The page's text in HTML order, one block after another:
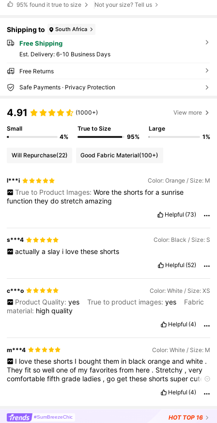
95% found it true to size Not your size? Tell us
Shipping to South Africa
Free Shipping
​Est. Delivery: 6-10 Business Days
Free Returns
Safe Payments · Privacy Protection
4.91 (1000+) View more
Small
4%
True to Size
95%
Large
1%
Will Repurchase(22) Good Fabric Material(100+)
l***i Color: Orange / Size: M
True to Product Images: Wore the shorts for a sunrise
functiontheydostretchamazing
Helpful (73)
s***4 Color: Black / Size: S
actually a slay i love these shorts
Helpful (52)
c***o Color: White / Size: XS
Product Quality: yes True to product images: yes
Fabric
material: highquality
Helpful (4)
m***4 Color: White / Size: M
I love these shorts I bought them in black orange and white .
Theyfitsowelloneof myfavoritesfrom here . Stretchy ,very
comfortablefifthgrade ladies ,gogettheseshortssupercute
theyfitverywell
Helpful (4)
#SumBreezeChic HOT TOP 16